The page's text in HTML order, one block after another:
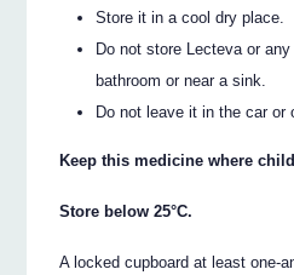
Store it in a cool dry place.
Do not store Lecteva or
bathroom or near a sink.
Do not leave it in the car or
Keep this medicine where
Store below 25°C.
A locked cupboard at least one-